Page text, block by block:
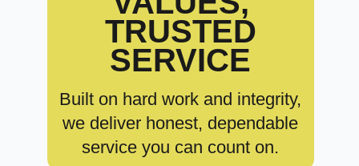
TRUSTED
SERVICE
Built on hard work and integrity,
we deliver honest, dependable
service you can count on.